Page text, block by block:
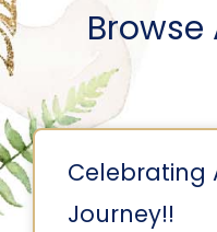
Browse
Celebrating
Journey!!